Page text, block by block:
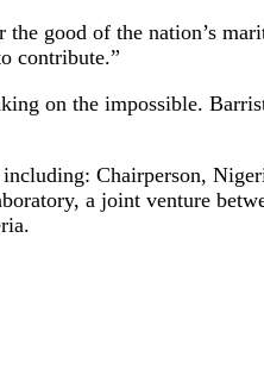
good of the nation’s
contribute.”
on the impossible.
Chairperson,
a joint venture